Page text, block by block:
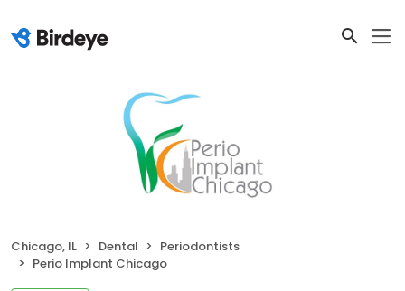
Chicago, IL Dental
Periodontists
Perio Implant Chicago